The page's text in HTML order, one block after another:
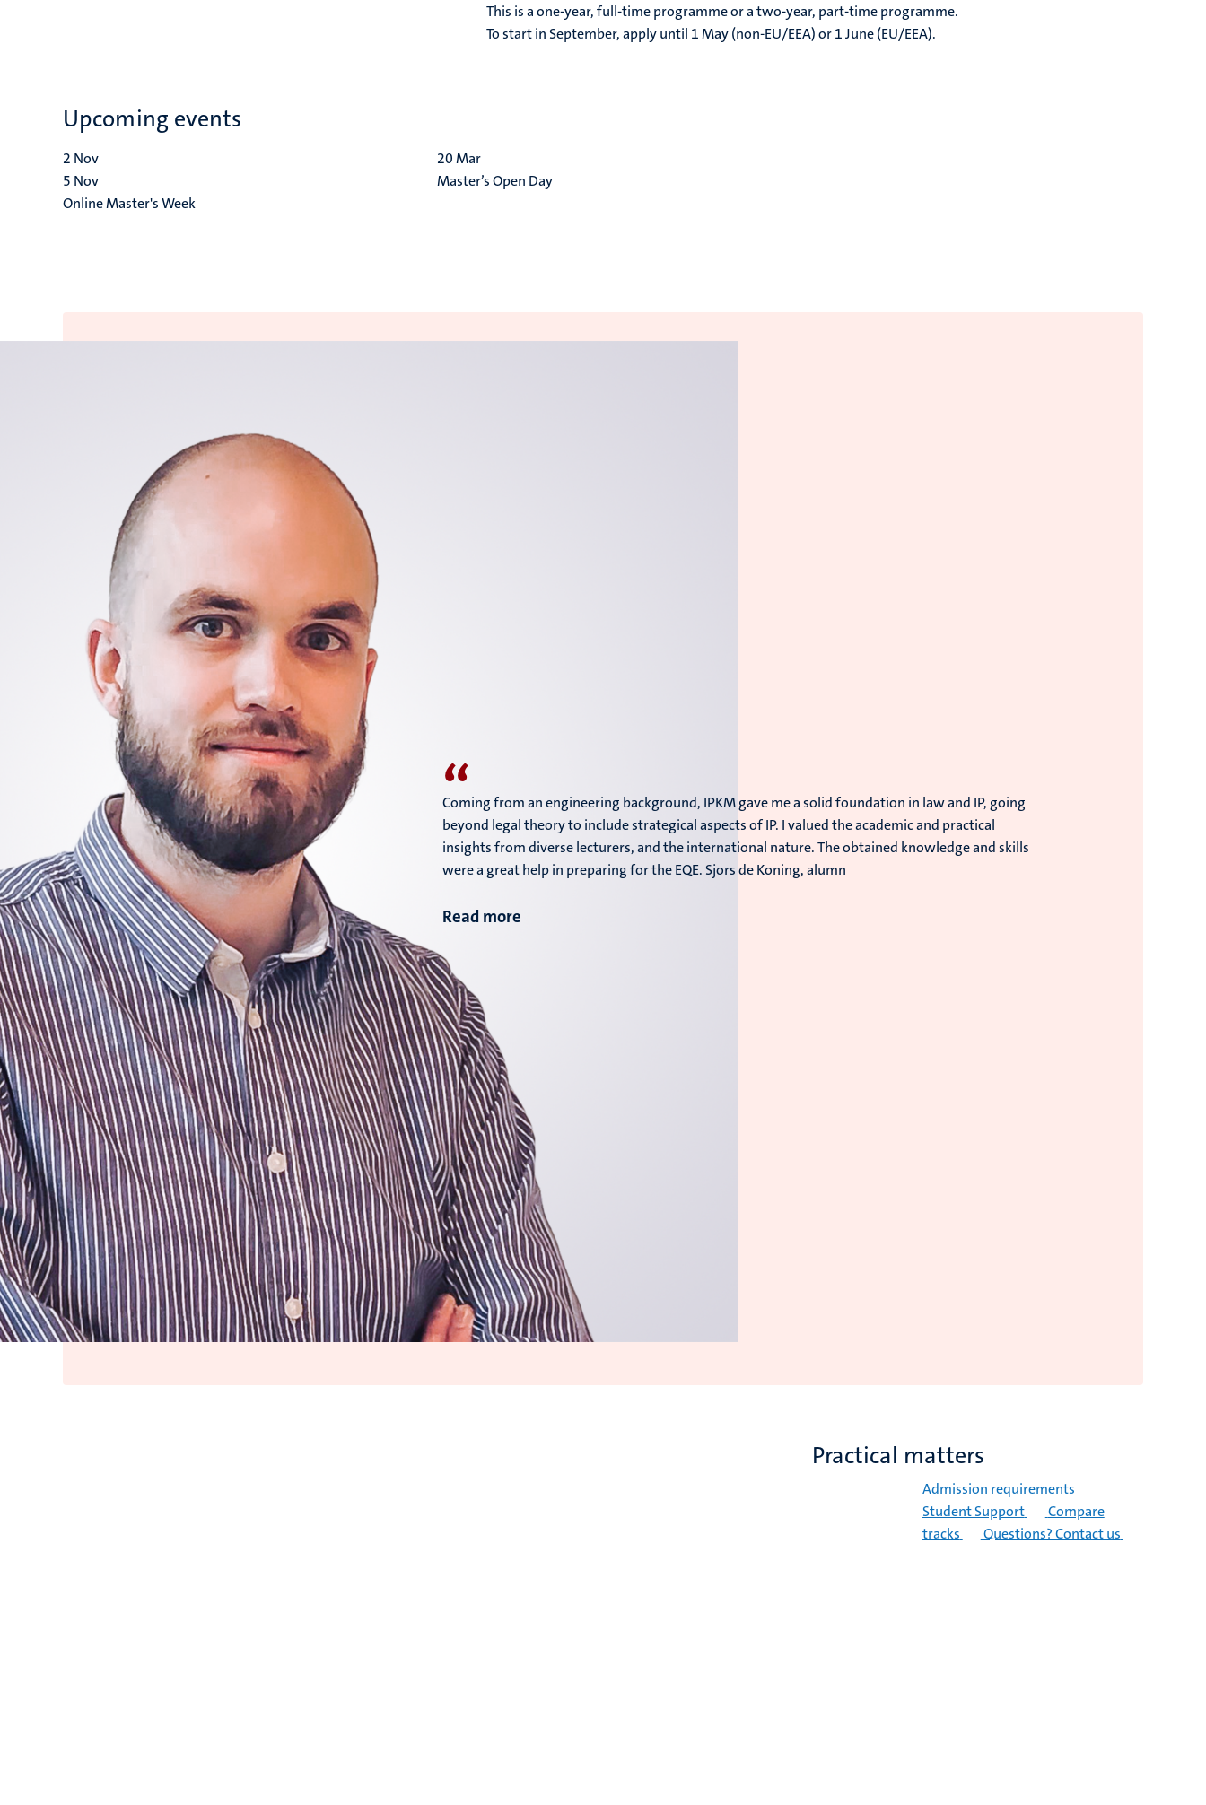
This is a one-year, full-time programme or a two-year, part-time programme.
To start in September, apply until 1 May (non-EU/EEA) or 1 June (EU/EEA).
Upcoming events
2 Nov
5 Nov
Online Master's Week
20 Mar
Master’s Open Day
“
Coming from an engineering background, IPKM gave me a solid foundation in law and IP, going
beyond legal theory to include strategical aspects of IP. I valued the academic and practical
insights from diverse lecturers, and the international nature. The obtained knowledge and skills
were a great help in preparing for the EQE. Sjors de Koning, alumn
Read more
Practical matters
Admission requirements
Student Support
Compare
tracks
Questions? Contact us